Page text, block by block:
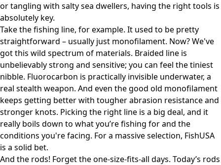
or tangling with salty sea dwellers, having the right tools is
absolutely key.
Take the fishing line, for example. It used to be pretty
straightforward – usually just monofilament. Now? We've
got this wild spectrum of materials. Braided line is
unbelievably strong and sensitive; you can feel the tiniest
nibble. Fluorocarbon is practically invisible underwater, a
real stealth weapon. And even the good old monofilament
keeps getting better with tougher abrasion resistance and
stronger knots. Picking the right line is a big deal, and it
really boils down to what you’re fishing for and the
conditions you're facing. For a massive selection, FishUSA
is a solid bet.
And the rods! Forget the one-size-fits-all days. Today’s rods